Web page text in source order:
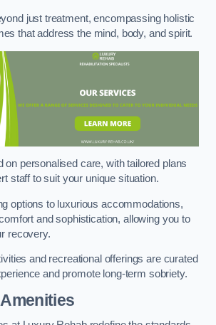
just treatment, encompassing holistic
that address the mind, body, and spirit.
on personalised care, with tailored plans
staff to suit your unique situation.
options to luxurious accommodations,
and sophistication, allowing you to
recovery.
and recreational offerings are curated
and promote long-term sobriety.